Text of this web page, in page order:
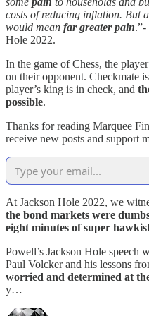
costs of reducing inflation. But
would mean far greater pain
Hole 2022.
In the game of Chess, the
on their opponent. Checkmate
player’s king is in check, and
possible.
Thanks for reading Marquee
receive new posts and support
At Jackson Hole 2022, we
the bond markets were
eight minutes of super
Powell’s Jackson Hole speech
Paul Volcker and his lessons
worried and determined at
y…